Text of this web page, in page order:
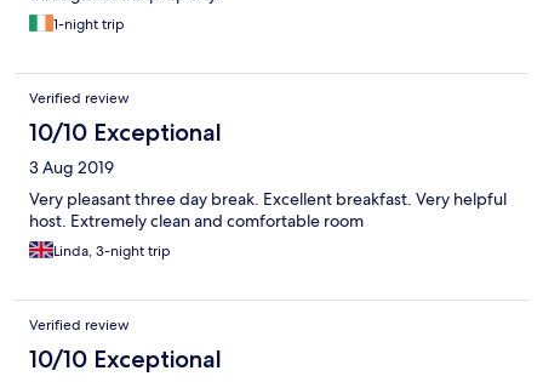
1-night trip
Verified review
10/10 Exceptional
3 Aug 2019
Very pleasant three day break. Excellent breakfast. Very helpful
host. Extremely clean and comfortable room
Linda, 3-night trip
Verified review
10/10 Exceptional